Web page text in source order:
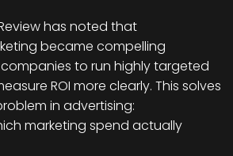
has noted that
became compelling
to run highly targeted
ROI more clearly. This solves
in advertising:
marketing spend actually